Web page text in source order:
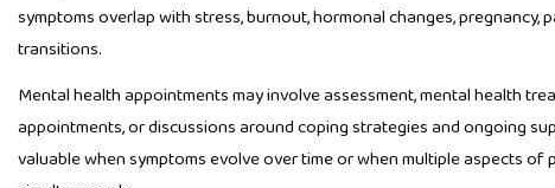
symptoms overlap with stress, burnout, hormonal changes,
transitions.
Mental health appointments may involve assessment, mental health
appointments, or discussions around coping strategies and ongoing
valuable when symptoms evolve over time or when multiple aspects